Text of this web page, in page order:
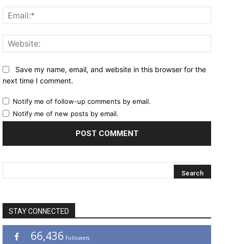
Save my name, email, and website in this browser for the
next time I comment.
Notify me of follow-up comments by email.
Notify me of new posts by email.
STAY CONNECTED
66,436 Followers